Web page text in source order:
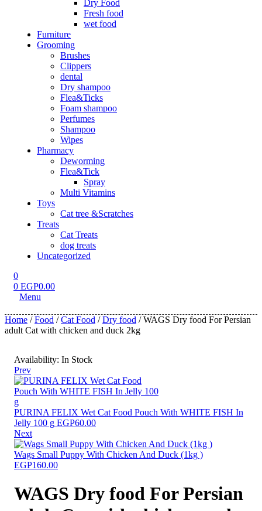
Dry Food
Fresh food
wet food
Furniture
Grooming
Brushes
Clippers
dental
Dry shampoo
Flea&Ticks
Foam shampoo
Perfumes
Shampoo
Wipes
Pharmacy
Deworming
Flea&Tick
Spray
Multi Vitamins
Toys
Cat tree &Scratches
Treats
Cat Treats
dog treats
Uncategorized
0
0 EGP0.00
Menu
Home /Food /Cat Food /Dry food / WAGS Dry food For Persian
adult Cat with chicken and duck 2kg
Availability: In Stock
Prev
PURINA FELIX Wet Cat Food Pouch With WHITE FISH In
Jelly 100 g EGP60.00
Next
Wags Small Puppy With Chicken And Duck (1kg )
EGP160.00
WAGS Dry food For Persian